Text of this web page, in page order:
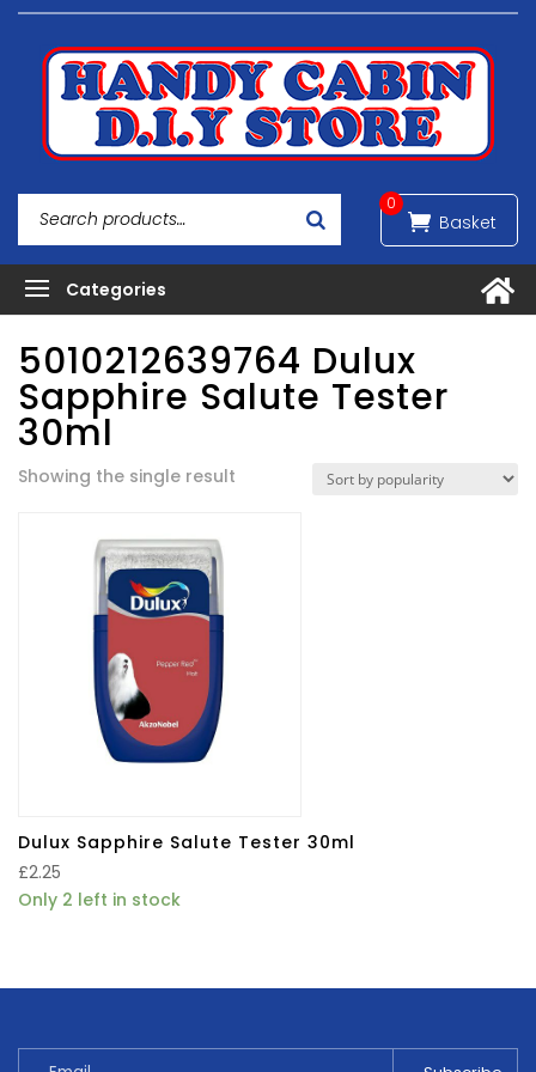
0
5010212639764 Dulux
Sapphire Salute Tester
30ml
Showing the single result
Dulux Sapphire Salute Tester 30ml
£2.25
Only 2 left in stock